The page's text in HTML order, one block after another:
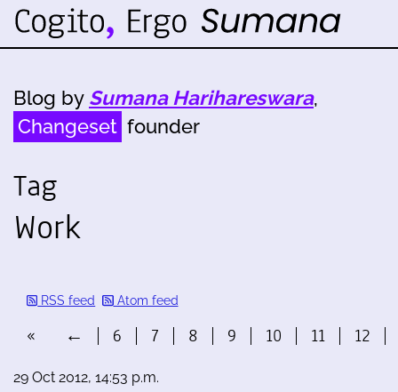
Blog by Sumana Harihareswara,
Changeset founder
Tag
Work
RSS feed Atom feed
« ← 6 7 8 9 10 11 12
29 Oct 2012, 14:53 p.m.